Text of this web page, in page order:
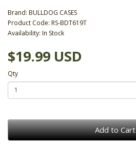
Brand: BULLDOG CASES
Product Code: RS-BDT619T
Availability: In Stock
$19.99 USD
Qty
Add to Cart